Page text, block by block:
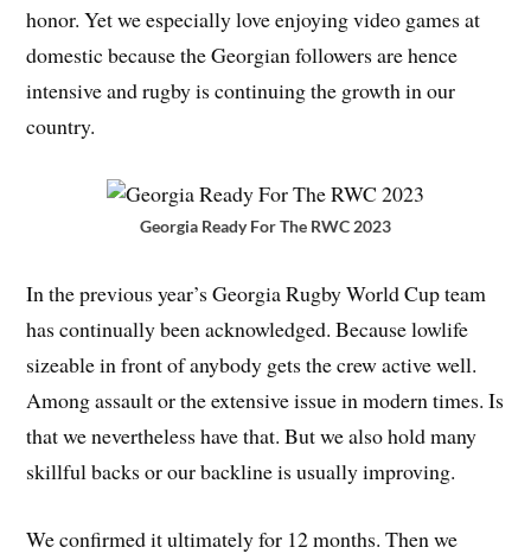
honor. Yet we especially love enjoying video games at
domestic because the Georgian followers are hence
intensive and rugby is continuing the growth in our
country.
Georgia Ready For The RWC 2023
In the previous year’s Georgia Rugby World Cup team
has continually been acknowledged. Because lowlife
sizeable in front of anybody gets the crew active well.
Among assault or the extensive issue in modern times. Is
that we nevertheless have that. But we also hold many
skillful backs or our backline is usually improving.
We confirmed it ultimately for 12 months. Then we